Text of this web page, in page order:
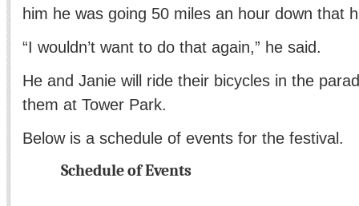
him he was going 50 miles an hour down that
“I wouldn’t want to do that again,” he said.
He and Janie will ride their bicycles in the
them at Tower Park.
Below is a schedule of events for the festival.
Schedule of Events